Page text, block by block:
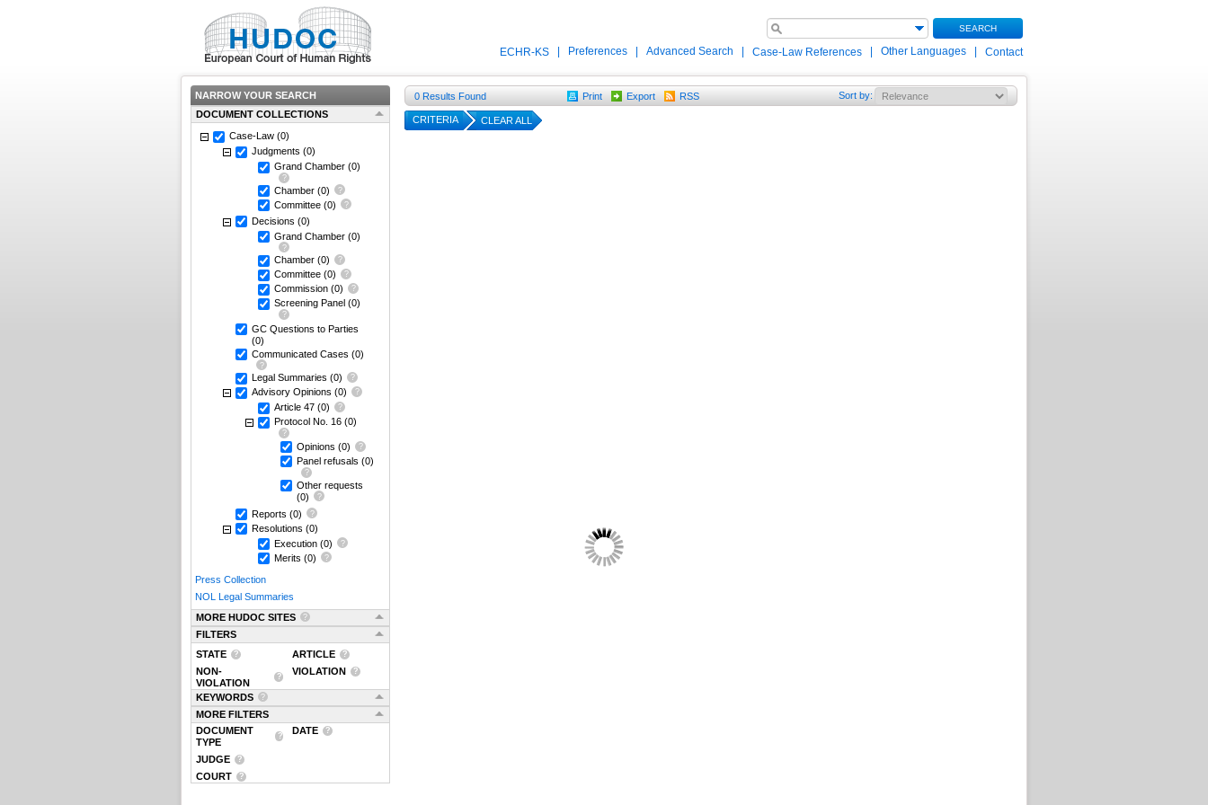
SEARCH
ECHR-KS Preferences Advanced Search Case-Law References Other Languages Contact
NARROW YOUR SEARCH
DOCUMENT COLLECTIONS
Case-Law (0)
Judgments (0)
Grand Chamber (0)
Chamber (0)
Committee (0)
Decisions (0)
Grand Chamber (0)
Chamber (0)
Committee (0)
Commission (0)
Screening Panel (0)
GC Questions to Parties
(0)
Communicated Cases (0)
Legal Summaries (0)
Advisory Opinions (0)
Article 47 (0)
Protocol No. 16 (0)
Opinions (0)
Panel refusals (0)
Other requests
(0)
Reports (0)
Resolutions (0)
Execution (0)
Merits (0)
Press Collection
NOL Legal Summaries
MORE HUDOC SITES
FILTERS
STATE
ARTICLE
NON-
VIOLATION
VIOLATION
KEYWORDS
MORE FILTERS
DOCUMENT
TYPE
DATE
JUDGE
COURT
0 Results Found Print Export RSS Sort by:
CRITERIA CLEAR ALL